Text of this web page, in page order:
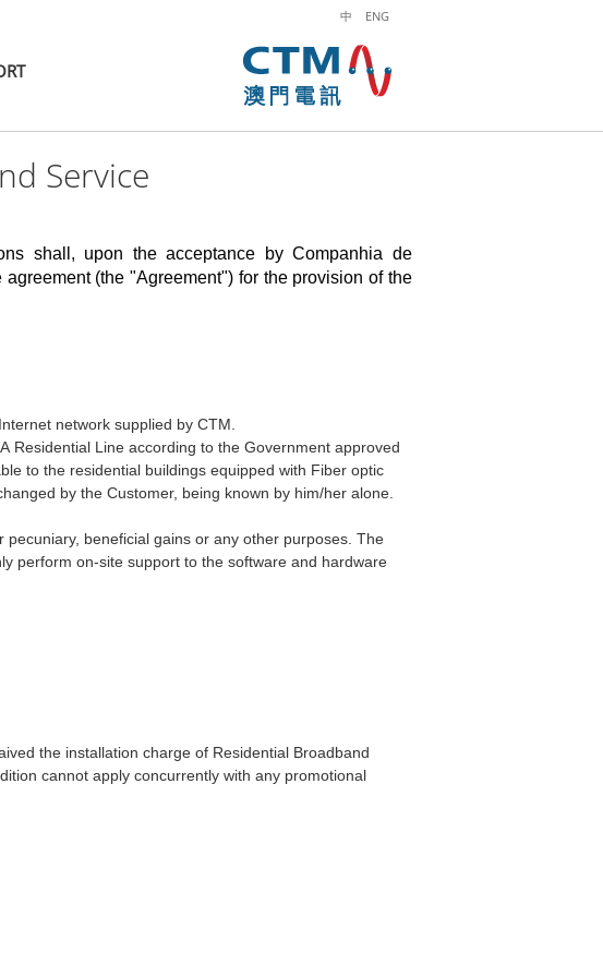
中 ENG
Service
shall, upon the acceptance byCompanhia de
(the "Agreement") for the provision of the
network supplied by CTM.
Residential Line according to the Government approved
to the residential buildings equipped with Fiber optic
by the Customer, being known by him/her alone.
beneficial gains or any other purposes. The
perform on-site support to the software and hardware
the installation charge of Residential Broadband
cannot apply concurrently with any promotional